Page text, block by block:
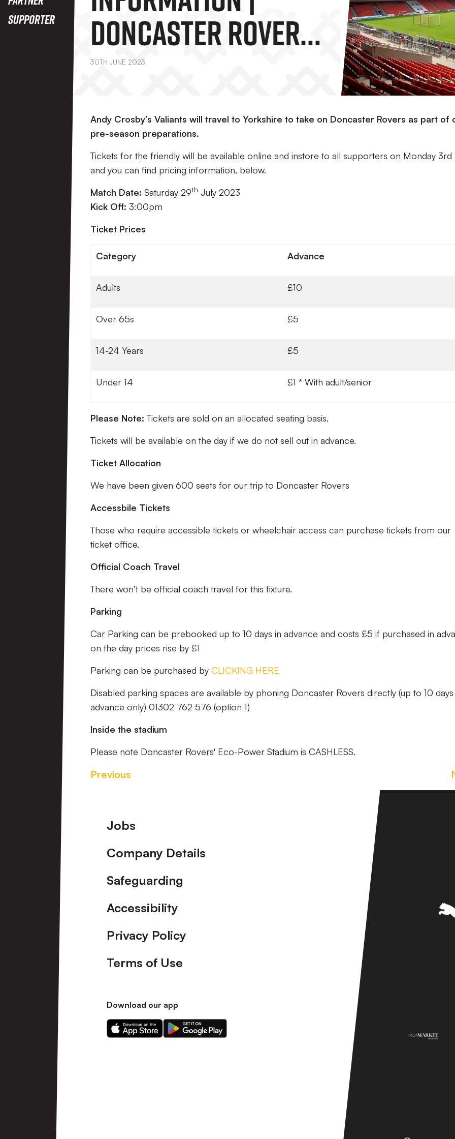
Supporter
Doncaster Rovers
(A)
30TH JUNE 2023
Andy Crosby’s Valiants will travel to Yorkshire to take on Doncaster Rovers as part of
pre-season preparations.
Tickets for the friendly will be available online and instore to all supporters on Monday 3rd
and you can find pricing information, below.
Match Date: Saturday 29th July 2023
Kick Off: 3:00pm
Ticket Prices
Category Advance
Adults £10
Over 65s £5
14-24 Years £5
Under 14 £1 * With adult/senior
Please Note:Tickets are sold on an allocated seating basis.
Tickets will be available on the day if we do not sell out in advance.
Ticket Allocation
We have been given 600 seats for our trip to Doncaster Rovers
Accessbile Tickets
Those who require accessible tickets or wheelchair access can purchase tickets from our
ticket office.
Official Coach Travel
There won’t be official coach travel for this fixture.
Parking
Car Parking can be prebooked up to 10 days in advance and costs £5 if purchased in
on the day prices rise by £1
Parking can be purchased by CLICKING HERE
Disabled parking spaces are available by phoning Doncaster Rovers directly (up to 10 days
advance only) 01302 762 576 (option 1)
Inside the stadium
Please note Doncaster Rovers' Eco-Power Stadium is CASHLESS.
Previous
Footer
Jobs
Company Details
Safeguarding
Accessibility
Privacy Policy
Terms of Use
Download our app
Download
our
Download
our